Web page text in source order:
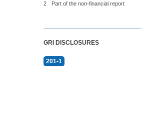
2
Part of the non-financial report
GRI DISCLOSURES
201-1